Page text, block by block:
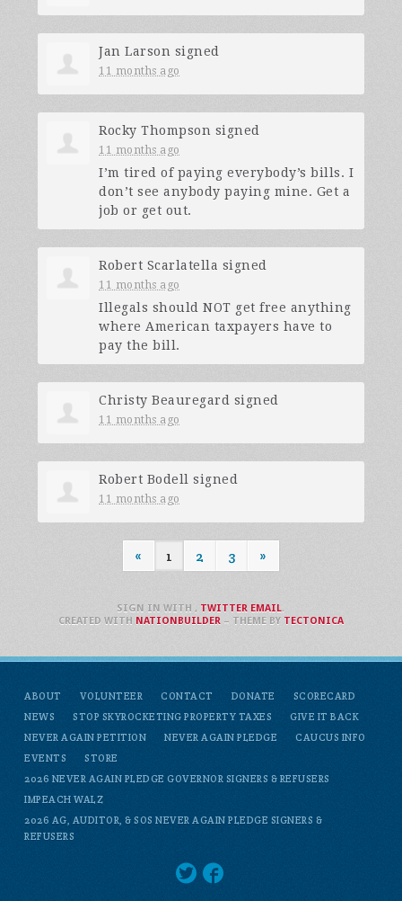
Jan Larson signed
11 months ago
Rocky Thompson signed
11 months ago
I’m tired of paying everybody’s bills. I
don’t see anybody paying mine. Get a
job or get out.
Robert Scarlatella signed
11 months ago
Illegals shouldNOT get free anything
where American taxpayers have to
pay the bill.
Christy Beauregard signed
11 months ago
Robert Bodell signed
11 months ago
« 1 2 3 »
ABOUT VOLUNTEER CONTACT DONATE
SCORECARD
NEWS
STOP SKYROCKETING PROPERTY TAXES
GIVE IT BACK
NEVER AGAIN PETITION
NEVER AGAIN PLEDGE
CAUCUS INFO
EVENTS
STORE
2026 NEVER AGAIN PLEDGE GOVERNOR SIGNERS & REFUSERS
IMPEACH WALZ
2026 AG, AUDITOR, & SOS NEVER AGAIN PLEDGE SIGNERS &
REFUSERS
SIGN IN WITH , TWITTER EMAIL.
CREATED WITH NATIONBUILDER– THEME BY TECTONICA